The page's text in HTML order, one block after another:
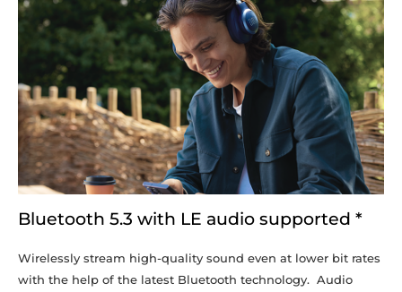
Bluetooth 5.3 with LE audio supported *
Wirelessly stream high-quality sound even at lower bit rates
with the help of the latest Bluetooth technology. Audio